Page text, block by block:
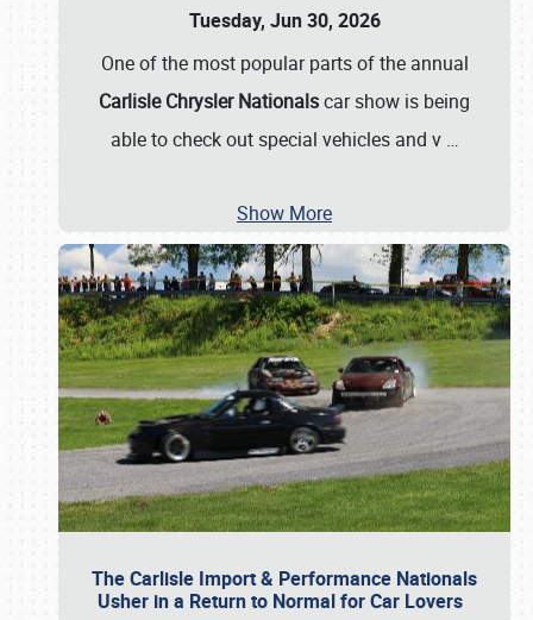
Tuesday, Jun 30, 2026
One of the most popular parts of the annual
Carlisle Chrysler Nationalscar show is being
able to check out special vehicles and v …
Show More
The Carlisle Import & Performance Nationals
Usher in a Return to Normal for Car Lovers